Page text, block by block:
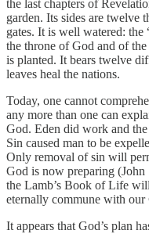
the last chapters of
garden. Its sides are twelve
gates. It is well watered:
the throne of God and of
is planted. It bears twelve
leaves heal the nations.
Today, one cannot
any more than one can
God. Eden did work and
Sin caused man to be
Only removal of sin will
God is now preparing
the Lamb’s Book of Life
eternally commune with our
It appears that God’s plan